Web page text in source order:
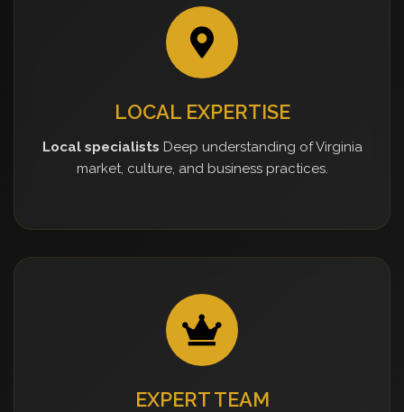
LOCAL EXPERTISE
Local specialists Deep understanding of Virginia
market, culture, and business practices.
EXPERT TEAM